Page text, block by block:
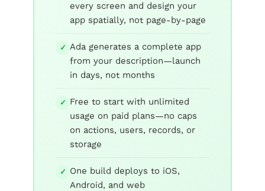
every screen and design your
app spatially, not page-by-page
✓ Ada generates a complete app
from your description—launch
in days, not months
✓ Free to start with unlimited
usage on paid plans—no caps
on actions, users, records, or
storage
✓ One build deploys to iOS,
Android, and web